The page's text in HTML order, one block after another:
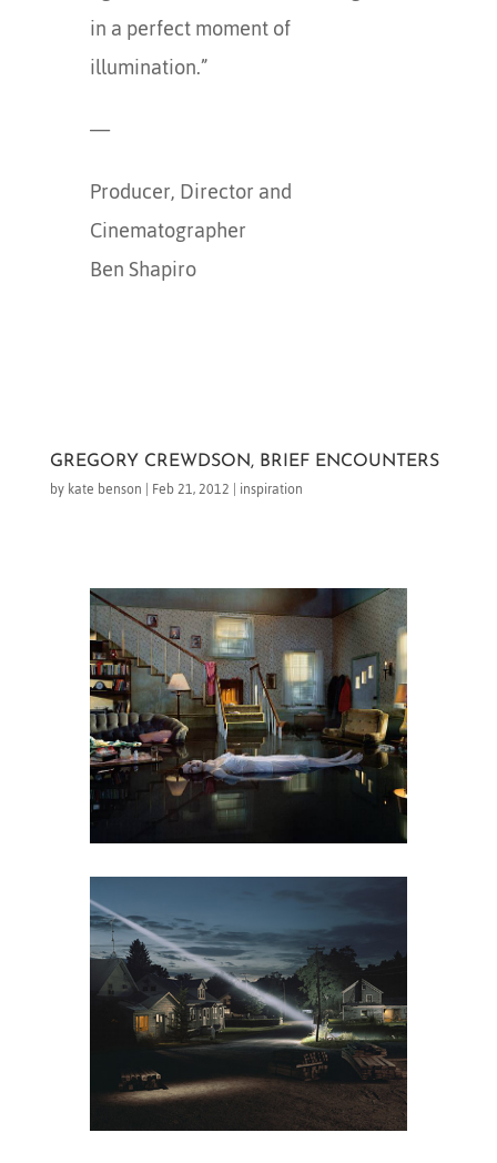
in a perfect moment of
illumination.”
—
Producer, Director and
Cinematographer
Ben Shapiro
GREGORY CREWDSON, BRIEF ENCOUNTERS
bykate benson | Feb 21, 2012 | inspiration